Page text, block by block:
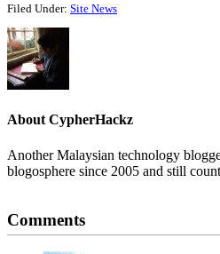
Filed Under: Site News
AboutCypherHackz
Another Malaysian technology
blogosphere since 2005 and still
Interactions
Comments